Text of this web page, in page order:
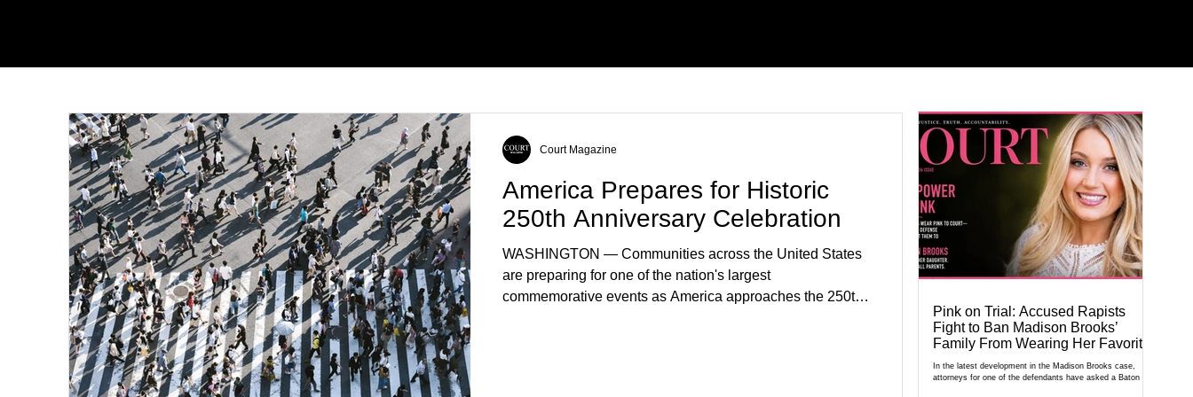
America Prepares for Historic
250th Anniversary Celebration
WASHINGTON — Communities across the United States
are preparing for one of the nation's largest
commemorative events as America approaches the 250th
Court Magazine
Pink on Trial: Accused Rapists
Fight to Ban Madison Brooks’
Family From Wearing Her Favorite
Color
In the latest development in the Madison Brooks case,
attorneys for one of the defendants have asked a Baton